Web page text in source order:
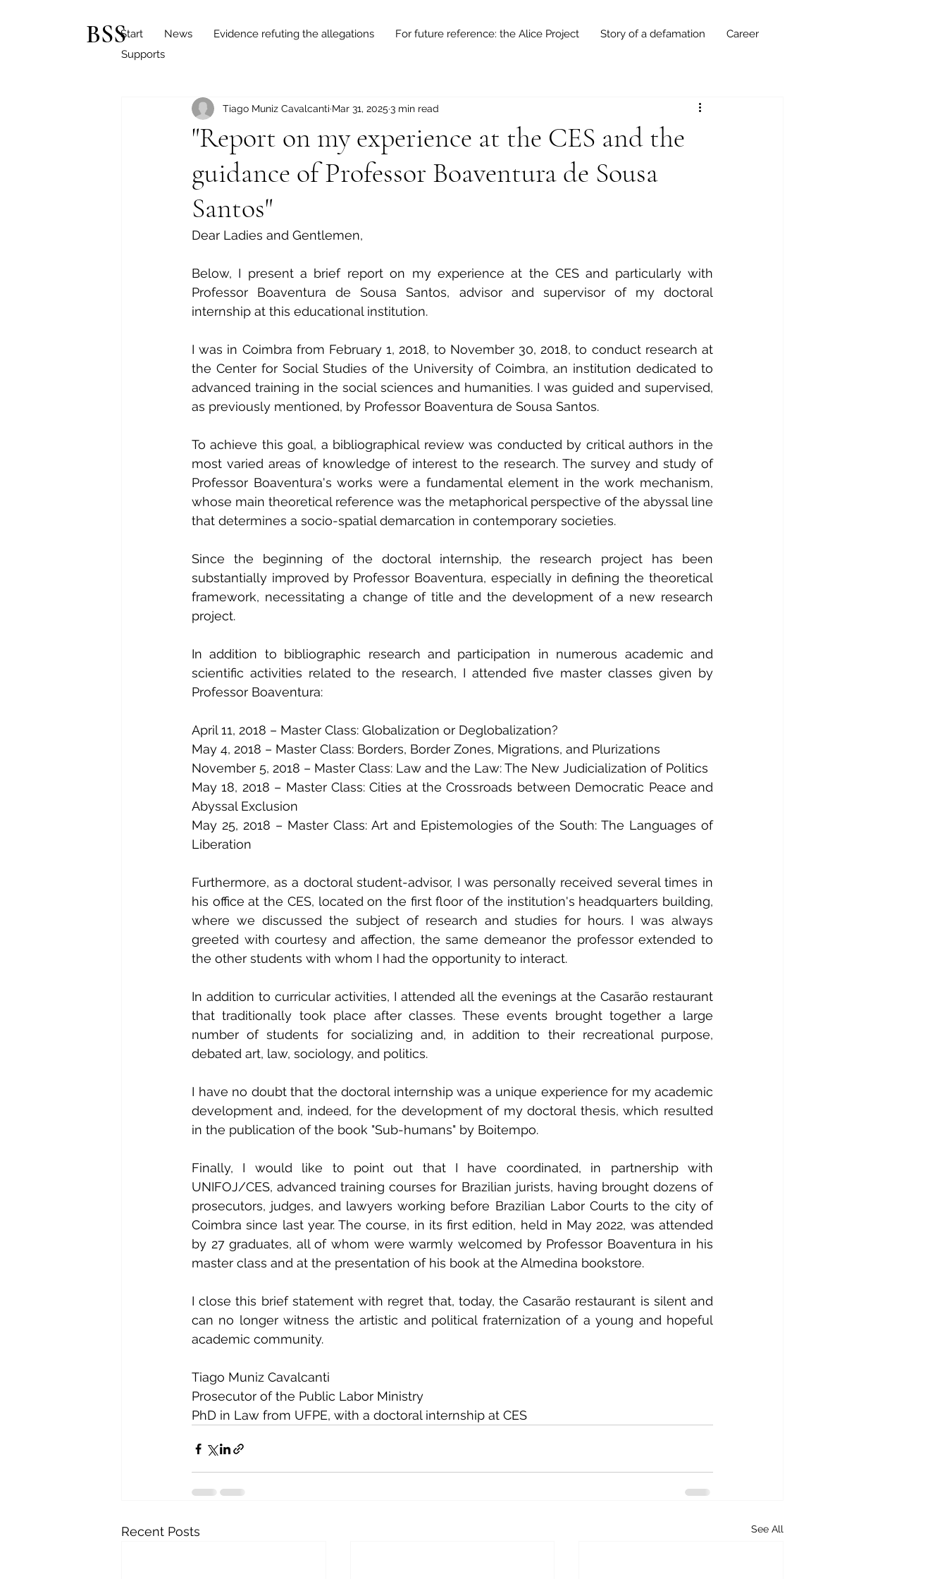
BSSStart News Evidence refuting the allegations For future reference: the Alice Project Story of a defamation
Career
Supports
"Report on my experience at the CES and the
guidance of Professor Boaventura de Sousa
Santos"
Tiago Muniz Cavalcanti Mar 31, 2025 3 min read
Dear Ladies and Gentlemen,
Below, I present a brief report on my experience at the CES and particularly with
Professor Boaventura de Sousa Santos, advisor and supervisor of my doctoral
internship at this educational institution.
I was in Coimbra from February 1, 2018, to November 30, 2018, to conduct research at
the Center for Social Studies of the University of Coimbra, an institution dedicated to
advanced training in the social sciences and humanities. I was guided and supervised,
as previously mentioned, by Professor Boaventura de Sousa Santos.
To achieve this goal, a bibliographical review was conducted by critical authors in the
most varied areas of knowledge of interest to the research. The survey and study of
Professor Boaventura's works were a fundamental element in the work mechanism,
whose main theoretical reference was the metaphorical perspective of the abyssal line
that determines a socio-spatial demarcation in contemporary societies.
Since the beginning of the doctoral internship, the research project has been
substantially improved by Professor Boaventura, especially in defining the theoretical
framework, necessitating a change of title and the development of a new research
project.
In addition to bibliographic research and participation in numerous academic and
scientific activities related to the research, I attended five master classes given by
Professor Boaventura:
April 11, 2018 – Master Class: Globalization or Deglobalization?
May 4, 2018 – Master Class: Borders, Border Zones, Migrations, and Plurizations
November 5, 2018 – Master Class: Law and the Law: The New Judicialization of Politics
May 18, 2018 – Master Class: Cities at the Crossroads between Democratic Peace and
Abyssal Exclusion
May 25, 2018 – Master Class: Art and Epistemologies of the South: The Languages ​​of
Liberation
Furthermore, as a doctoral student-advisor, I was personally received several times in
his office at the CES, located on the first floor of the institution's headquarters building,
where we discussed the subject of research and studies for hours. I was always
greeted with courtesy and affection, the same demeanor the professor extended to
the other students with whom I had the opportunity to interact.
In addition to curricular activities, I attended all the evenings at the Casarão restaurant
that traditionally took place after classes. These events brought together a large
number of students for socializing and, in addition to their recreational purpose,
debated art, law, sociology, and politics.
I have no doubt that the doctoral internship was a unique experience for my academic
development and, indeed, for the development of my doctoral thesis, which resulted
in the publication of the book "Sub-humans" by Boitempo.
Finally, I would like to point out that I have coordinated, in partnership with
UNIFOJ/CES, advanced training courses for Brazilian jurists, having brought dozens of
prosecutors, judges, and lawyers working before Brazilian Labor Courts to the city of
Coimbra since last year. The course, in its first edition, held in May 2022, was attended
by 27 graduates, all of whom were warmly welcomed by Professor Boaventura in his
master class and at the presentation of his book at the Almedina bookstore.
I close this brief statement with regret that, today, the Casarão restaurant is silent and
can no longer witness the artistic and political fraternization of a young and hopeful
academic community.
Tiago Muniz Cavalcanti
Prosecutor of the Public Labor Ministry
PhD in Law from UFPE, with a doctoral internship at CES
Recent Posts See All